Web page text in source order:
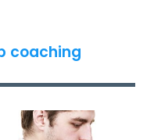
coaching